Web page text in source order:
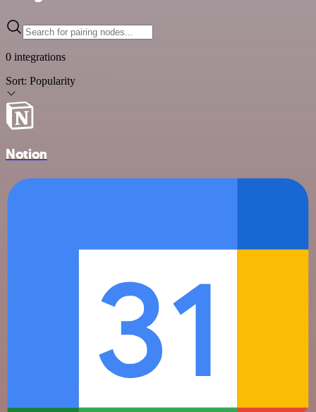
0 integrations
Sort: Popularity
Notion